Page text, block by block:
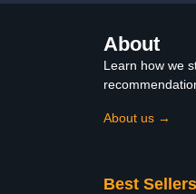
About
Learn how we
About us →
Best